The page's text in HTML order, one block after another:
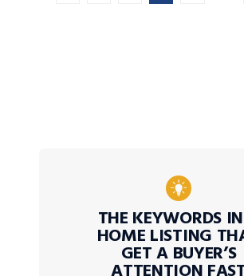
THE KEYWORDS
HOME LISTING
GET A BUYER’S